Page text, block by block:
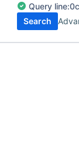
Query line:0
Search